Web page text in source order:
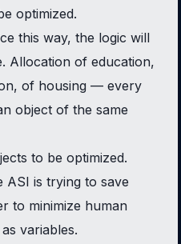
optimized.
this way, the logic will
Allocation of education,
of housing — every
object of the same
to be optimized.
ASI is trying to save
to minimize human
variables.